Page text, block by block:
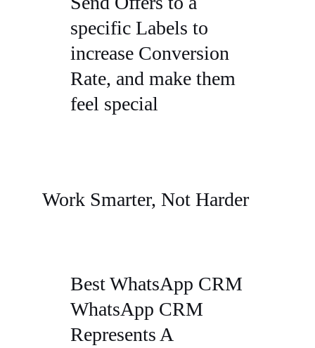
specific Labels to
increase Conversion
Rate, and make them
feel special
Work Smarter, Not Harder
Best WhatsApp CRM
WhatsApp CRM
Represents A